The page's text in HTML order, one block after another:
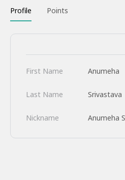
Profile Points
First Name Anumeha
Last Name Srivastava
Nickname Anumeha